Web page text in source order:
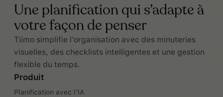
Une planification qui s’adapte à
votre façon de penser
Tiimo simplifie l’organisation avec des minuteries
visuelles, des checklists intelligentes et une gestion
flexible du temps.
Produit
Planification avec l’IA